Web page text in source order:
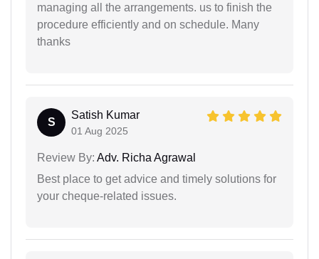
managing all the arrangements. us to finish the
procedure efficiently and on schedule. Many
thanks
S
Satish Kumar
01 Aug 2025
Review By: Adv. Richa Agrawal
Best place to get advice and timely solutions for
your cheque-related issues.